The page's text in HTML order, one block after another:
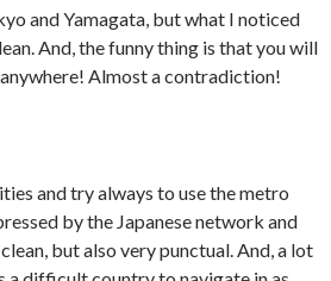
and Yamagata, but what I noticed
And, the funny thing is that you will
Almost a contradiction!
and try always to use the metro
by the Japanese network and
but also very punctual. And, a lot